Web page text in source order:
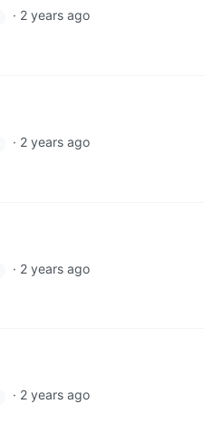
· 2 years ago
· 2 years ago
· 2 years ago
· 2 years ago